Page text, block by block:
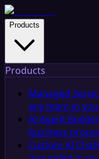
Products
Products
Managed
any team in
AI Agent Builder
business
Custom AI